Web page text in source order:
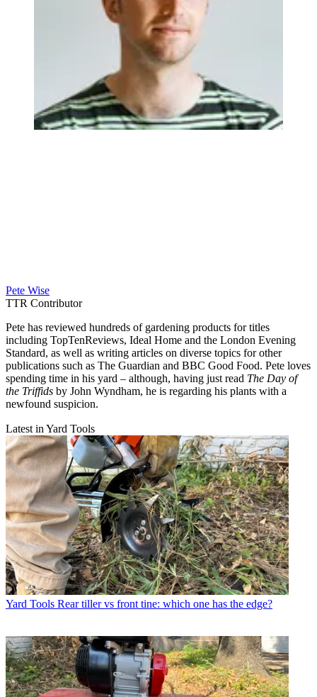
Pete Wise
TTR Contributor
Pete has reviewed hundreds of gardening products for titles
including TopTenReviews, Ideal Home and the London Evening
Standard, as well as writing articles on diverse topics for other
publications such as The Guardian and BBC Good Food. Pete loves
spending time in his yard – although, having just read The Day of
the Triffids by John Wyndham, he is regarding his plants with a
newfound suspicion.
Latest in Yard Tools
Yard Tools Rear tiller vs front tine: which one has the edge?